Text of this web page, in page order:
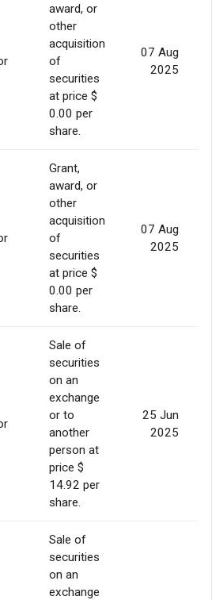
award, or
other
acquisition
of
securities
at price $
0.00 per
share.
07 Aug
2025
Grant,
award, or
other
acquisition
of
securities
at price $
0.00 per
share.
07 Aug
2025
Sale of
securities
on an
exchange
or to
another
person at
price $
14.92 per
share.
25 Jun
2025
Sale of
securities
on an
exchange